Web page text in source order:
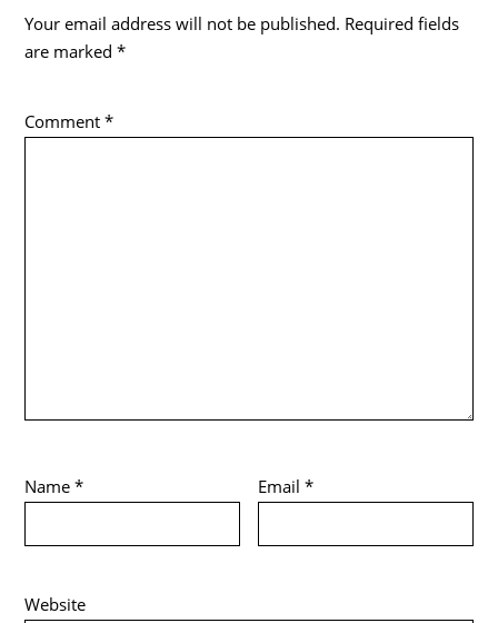
o
k
Your email address will not be published. Required fields
are marked*
Comment*
Name* Email*
Website